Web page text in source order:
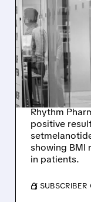
EARLY
Rhythm
positive
showing BMI
in patients.
/ SUBSCRIBER